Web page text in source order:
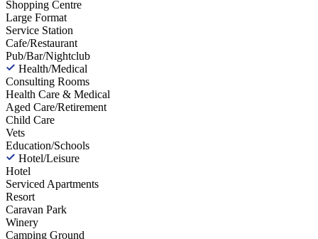
Shopping Centre
Large Format
Service Station
Cafe/Restaurant
Pub/Bar/Nightclub
Health/Medical
Consulting Rooms
Health Care & Medical
Aged Care/Retirement
Child Care
Vets
Education/Schools
Hotel/Leisure
Hotel
Serviced Apartments
Resort
Caravan Park
Winery
Camping Ground